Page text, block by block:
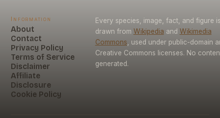
Information
About
Contact
Privacy Policy
Terms of Service
Disclaimer
Affiliate
Disclosure
Cookie Policy
Every species, image, fact, and figure
drawn from Wikipedia and Wikimedia
Commons , used under public-domain
Creative Commons licenses. No
generated.